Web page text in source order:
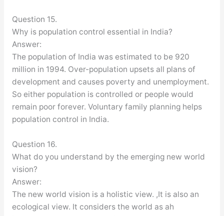
Question 15.
Why is population control essential in India?
Answer:
The population of India was estimated to be 920
million in 1994. Over-population upsets all plans of
development and causes poverty and unemployment.
So either population is controlled or people would
remain poor forever. Voluntary family planning helps
population control in India.
Question 16.
What do you understand by the emerging new world
vision?
Answer:
The new world vision is a holistic view. ,It is also an
ecological view. It considers the world as ah